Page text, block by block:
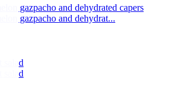
gazpacho and dehydrated capers
gazpacho and dehydrat...
salad
salad